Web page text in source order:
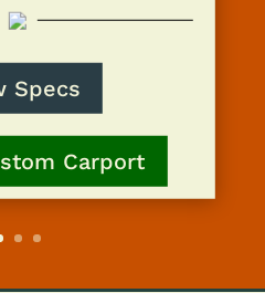
Specs
Carport